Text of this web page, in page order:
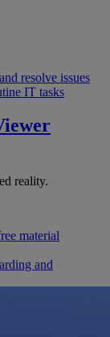
resolve issues
IT tasks
reality.
material
and